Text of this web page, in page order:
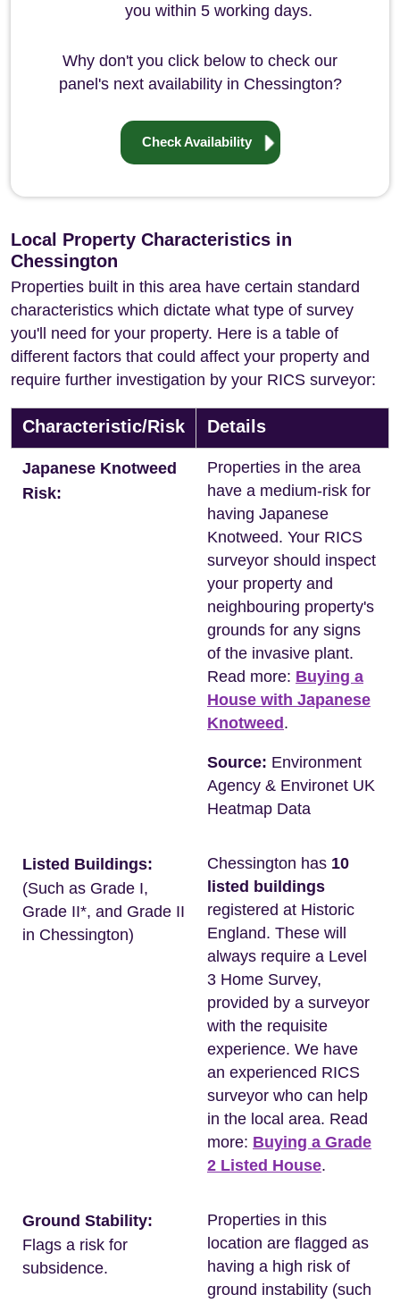
you within 5 working days.
Why don't you click below to check our
panel's next availability in Chessington?
Check Availability
Local Property Characteristics in
Chessington
Properties built in this area have certain standard
characteristics which dictate what type of survey
you'll need for your property. Here is a table of
different factors that could affect your property and
require further investigation by your RICS surveyor:
Characteristic/Risk Details
Japanese Knotweed
Risk:
Properties in the area
have a medium-risk for
having Japanese
Knotweed. Your RICS
surveyor should inspect
your property and
neighbouring property's
grounds for any signs
of the invasive plant.
Read more: Buying a
House with Japanese
Knotweed .
Source: Environment
Agency & Environet UK
Heatmap Data
Listed Buildings:
(Such as Grade I,
Grade II*, and Grade II
in Chessington)
Chessington has 10
listed buildings
registered at Historic
England. These will
always require a Level
3 Home Survey,
provided by a surveyor
with the requisite
experience. We have
an experienced RICS
surveyor who can help
in the local area. Read
more: Buying a Grade
2 Listed House.
Ground Stability:
Flags a risk for
subsidence.
Properties in this
location are flagged as
having a high risk of
ground instability (such